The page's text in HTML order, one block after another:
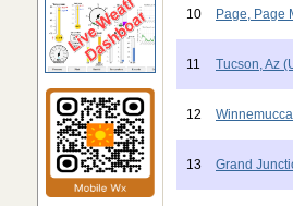
10 Page, Page
11 Tucson, Az
12
13 Grand